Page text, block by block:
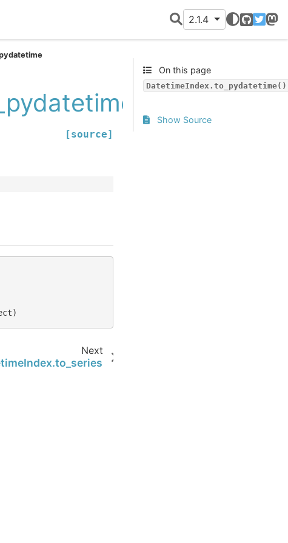
2.1.4
GitHub
Twitter
[source]
Next
On this page
DatetimeIndex.to_pydatetime()
Show Source